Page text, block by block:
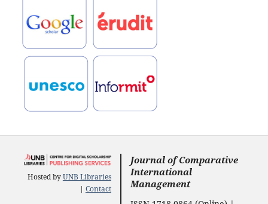
Hosted byUNB Libraries
| Contact
Journal of Comparative
International
Management